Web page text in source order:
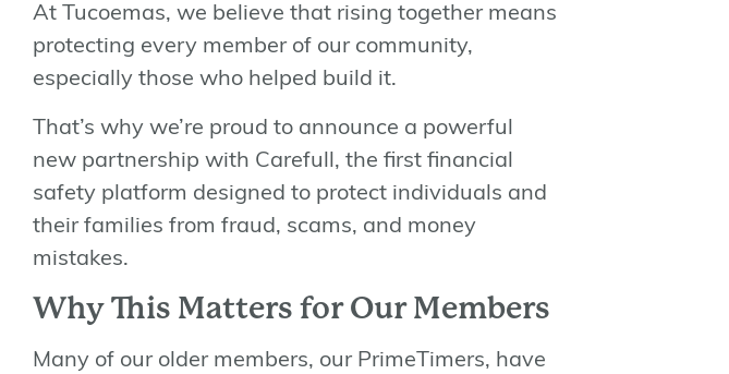
At Tucoemas, we believe that rising togethermeans
protecting every member of our community,
especially those who helped build it.
That’s why we’re proud to announce a powerful
new partnership with Carefull, the first financial
safety platform designed to protect individuals and
their families from fraud, scams, and money
mistakes.
Why This Matters for Our Members
Many of our older members, our PrimeTimers, have